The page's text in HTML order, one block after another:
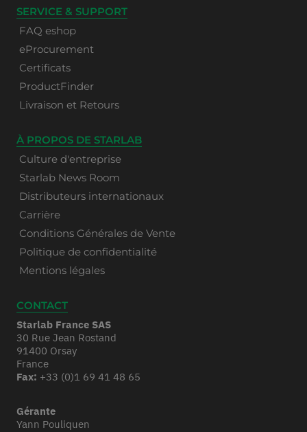
SERVICE & SUPPORT
FAQ eshop
eProcurement
Certificats
ProductFinder
Livraison et Retours
À PROPOS DE STARLAB
Culture d'entreprise
Starlab News Room
Distributeurs internationaux
Carrière
Conditions Générales de Vente
Politique de confidentialité
Mentions légales
CONTACT
Starlab France SAS
30 Rue Jean Rostand
91400 Orsay
France
Fax: +33 (0)1 69 41 48 65
Gérante
Yann Pouliquen